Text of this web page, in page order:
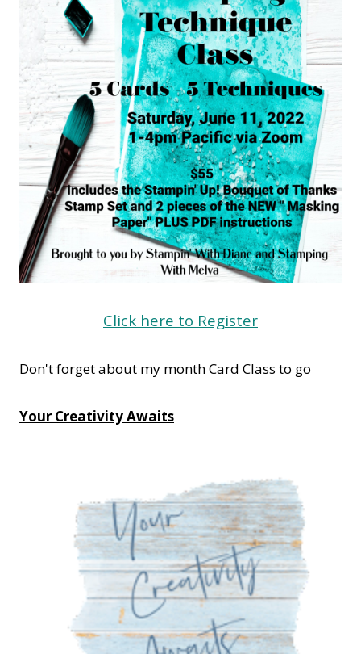
Click here to Register
Don't forget about my month Card Class to go
Your Creativity Awaits